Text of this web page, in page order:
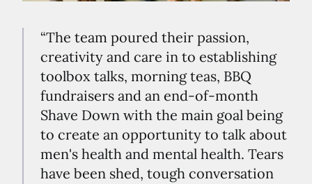
“The team poured their passion,
creativity and care in to establishing
toolbox talks, morning teas, BBQ
fundraisers and an end-of-month
Shave Down with the main goal being
to create an opportunity to talk about
men's health and mental health. Tears
have been shed, tough conversation